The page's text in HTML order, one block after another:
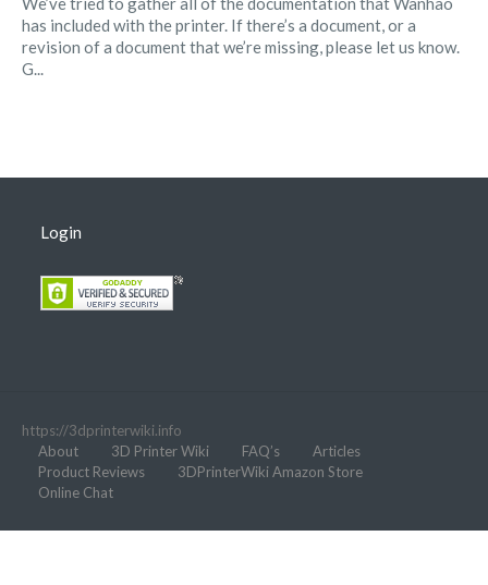
Factory
Documentation
has included with the printer. If there’s a document, or a
revision of a document that we’re missing, please let us know.
G...
Login
https://3dprinterwiki.info
About
3D Printer Wiki FAQ’s
Articles
Product Reviews
3DPrinterWiki Amazon Store
Online Chat